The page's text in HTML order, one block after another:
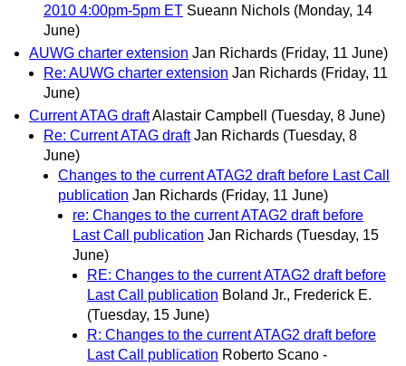
2010 4:00pm-5pm ET Sueann Nichols (Monday, 14
June)
AUWG charter extension Jan Richards (Friday, 11 June)
Re: AUWG charter extension Jan Richards (Friday, 11
June)
Current ATAG draftAlastair Campbell
(Tuesday, 8 June)
Re: Current ATAG draft Jan Richards (Tuesday, 8
June)
Changes to the current ATAG2 draft before Last Call
publication Jan Richards (Friday, 11 June)
re: Changes to the current ATAG2 draft before
Last Call publication Jan Richards (Tuesday, 15
June)
RE: Changes to the current ATAG2 draft before
Last Call publication Boland Jr., Frederick E.
(Tuesday, 15 June)
R: Changes to the current ATAG2 draft before
Last Call publication Roberto Scano -